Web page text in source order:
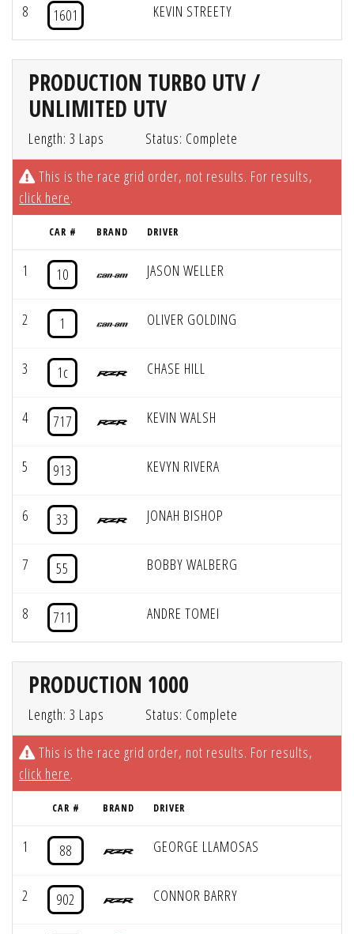
8 1601 KEVIN STREETY
PRODUCTION TURBO UTV /
UNLIMITED UTV
Length: 3 Laps
Status: Complete
This is the race grid order, not results. For results,
click here.
CAR # BRAND DRIVER
1 10 JASON WELLER
2 1 OLIVER GOLDING
3 1c CHASE HILL
4 717 KEVIN WALSH
5 913 KEVYN RIVERA
6 33 JONAH BISHOP
7 55 BOBBY WALBERG
8 711 ANDRE TOMEI
PRODUCTION 1000
Length: 3 Laps
Status: Complete
This is the race grid order, not results. For results,
click here.
CAR # BRAND DRIVER
1 88 GEORGE LLAMOSAS
2 902 CONNOR BARRY